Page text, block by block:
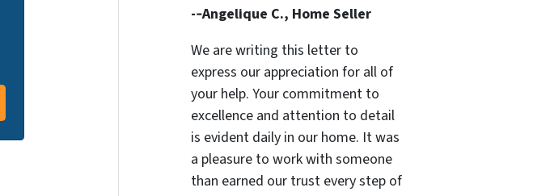
-­‐Angelique C., Home Seller
We are writing this letter to
express our appreciation for all of
your help. Your commitment to
excellence and attention to detail
is evident daily in our home. It was
a pleasure to work with someone
than earned our trust every step of